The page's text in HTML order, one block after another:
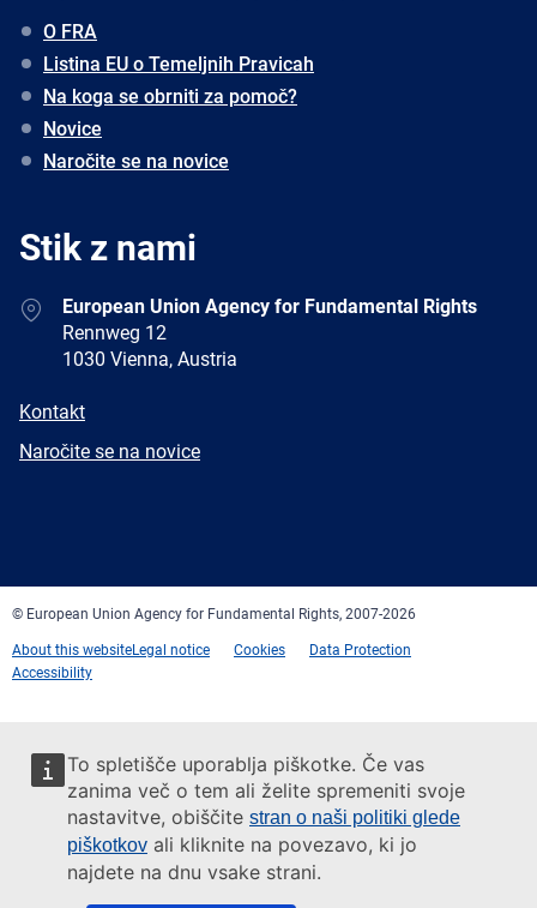
To spletišče uporablja piškotke. Če vas
zanima več o tem ali želite spremeniti svoje
nastavitve, obiščite stran o naši politiki glede
piškotkov ali kliknite na povezavo, ki jo
najdete na dnu vsake strani.
O FRA
Listina EU o Temeljnih Pravicah
Na koga se obrniti za pomoč?
Novice
Naročite se na novice
Stik z nami
AddressEuropean Union Agency for Fundamental Rights
Rennweg 12
1030 Vienna, Austria
E-
Kontakt
Newsletter
Naročite se na novice
© European Union Agency for Fundamental Rights, 2007-2026
About this websiteLegal notice Cookies
Data Protection
Accessibility